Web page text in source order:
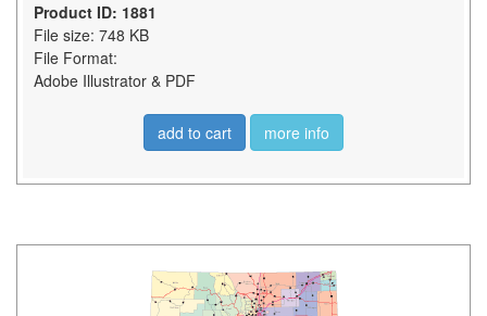
Product ID: 1881
File size: 748 KB
File Format:
Adobe Illustrator & PDF
add to cart more info